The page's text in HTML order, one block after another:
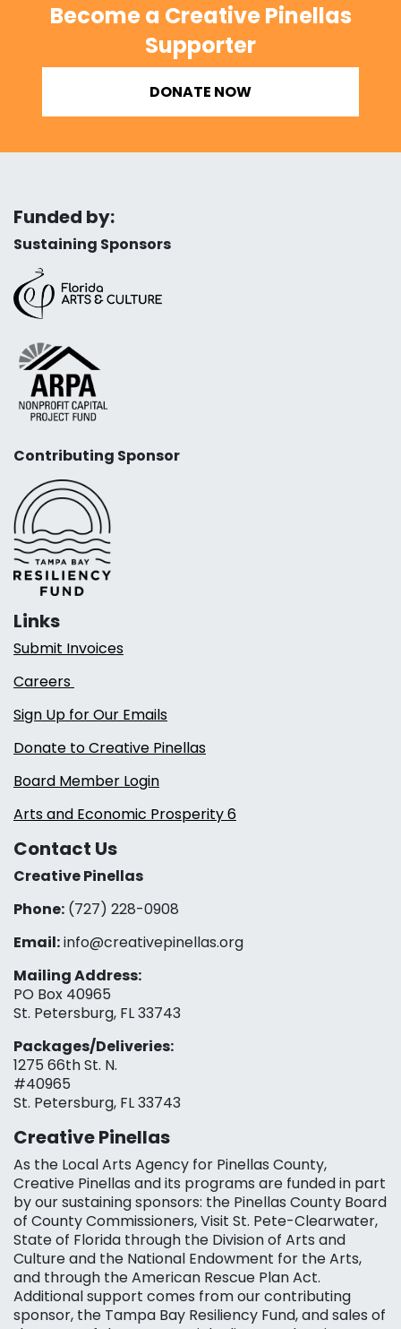
Become a Creative Pinellas
Supporter
DONATE NOW
Funded by:
Sustaining Sponsors
Contributing Sponsor
Links
Submit Invoices
Careers
Sign Up for Our Emails
Donate to Creative Pinellas
Board Member Login
Arts and Economic Prosperity 6
Contact Us
Creative Pinellas
Phone: (727) 228-0908‬
Email:info@creativepinellas.org
Mailing Address:
PO Box 40965
St. Petersburg, FL 33743
Packages/Deliveries:
1275 66th St. N.
#40965
St. Petersburg, FL 33743
Creative Pinellas
As the Local Arts Agency for Pinellas County,
Creative Pinellas and its programs are funded in part
by our sustaining sponsors: the Pinellas County Board
of County Commissioners, Visit St. Pete-Clearwater,
State of Florida through the Division of Arts and
Culture and the National Endowment for the Arts,
and through the American Rescue Plan Act.
Additional support comes from our contributing
sponsor, the Tampa Bay Resiliency Fund, and sales of